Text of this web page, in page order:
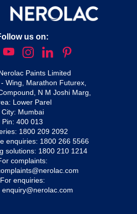
us on:
Paints Limited
Wing, Marathon Futurex,
N M Joshi Marg,
Lower Parel
City: Mumbai
Pin: 400 013
1800 209 2092
enquiries: 1800 266 5566
solutions: 1800 210 1214
complaints:
For enquiries:
enquiry@nerolac.com